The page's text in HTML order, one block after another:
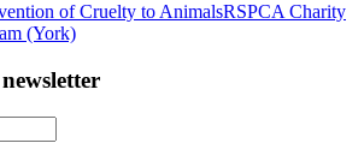
of Cruelty to AnimalsRSPCA Charity
(York)